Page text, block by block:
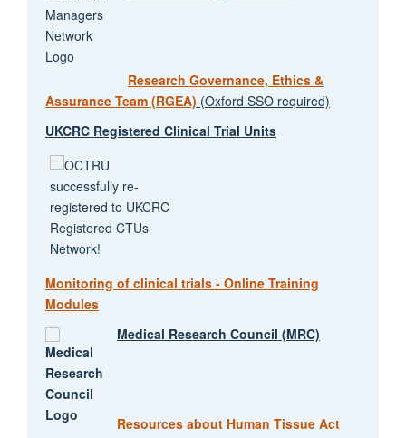
Research Governance, Ethics &
Assurance Team (RGEA) (Oxford SSO required)
UKCRC Registered Clinical Trial Units
Monitoring of clinical trials - Online Training
Modules
Medical Research Council (MRC)
Resources about Human Tissue Act